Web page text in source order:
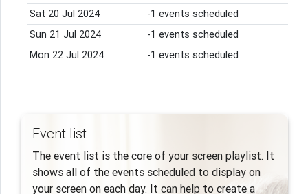
Sat 20 Jul 2024
-1 events scheduled
Sun 21 Jul 2024
-1 events scheduled
Mon 22 Jul 2024
-1 events scheduled
Event list
The event list is the core of your screen playlist. It
shows all of the events scheduled to display on
your screen on each day. It can help to create a